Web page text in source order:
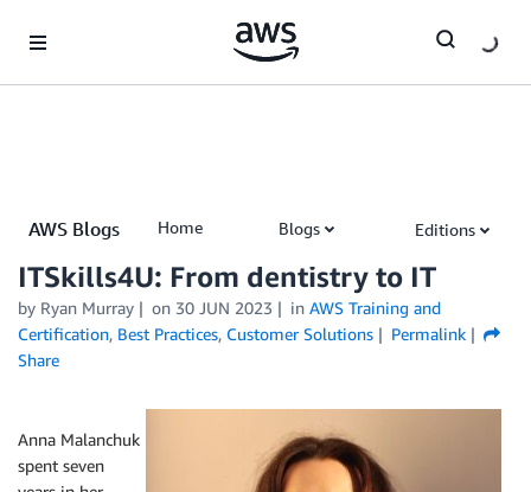
AWS Blogs Home Blogs Editions
AWS Training and Certification Blog
ITSkills4U: From dentistry to IT
by Ryan Murray on 30 JUN 2023 in AWS Training and
Certification, Best Practices, Customer Solutions
Permalink
Share
Anna Malanchuk
spent seven